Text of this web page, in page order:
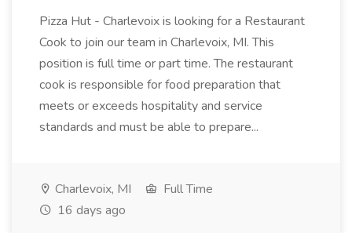
Pizza Hut - Charlevoix is looking for a Restaurant
Cook to join our team in Charlevoix, MI. This
position is full time or part time. The restaurant
cook is responsible for food preparation that
meets or exceeds hospitality and service
standards and must be able to prepare...
Charlevoix, MI
Full Time
16 days ago